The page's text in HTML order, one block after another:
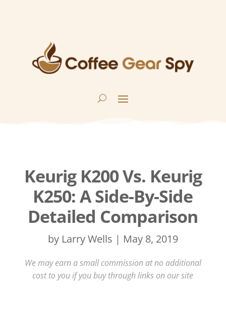
Keurig K200 Vs. Keurig
K250: A Side-By-Side
Detailed Comparison
by Larry Wells | May 8, 2019
We may earn a small commission at no additional
cost to you if you buy through links on our site